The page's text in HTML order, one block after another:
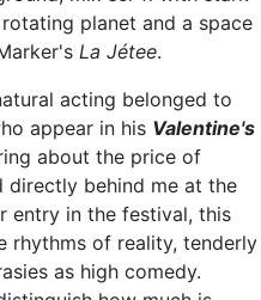
planet and a space
La Jétee.
acting belonged to
appear in his Valentine's
about the price of
directly behind me at the
entry in the festival, this
rhythms of reality, tenderly
as high comedy.